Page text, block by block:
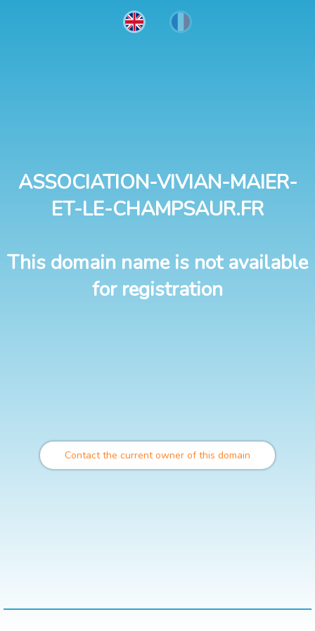
ASSOCIATION-VIVIAN-MAIER-
ET-LE-CHAMPSAUR.FR
This domain name is not available
for registration
Contact the current owner of this domain